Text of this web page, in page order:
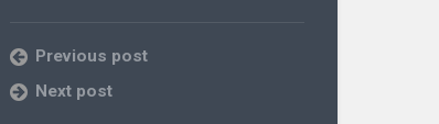
Previous post
Next post